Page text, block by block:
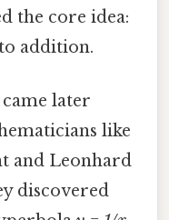
the core idea:
addition.
later
like
and Leonhard
discovered